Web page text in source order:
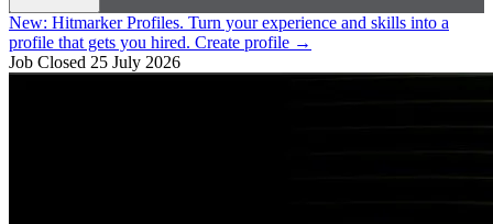
New: Hitmarker Profiles. Turn your experience and skills into a
profile that gets you hired. Create profile →
Job Closed 25 July 2026